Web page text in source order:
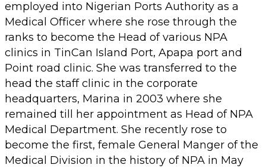
employed into Nigerian Ports Authority as a
Medical Officer where she rose through the
ranks to become the Head of various NPA
clinics in TinCan Island Port, Apapa port and
Point road clinic. She was transferred to the
head the staff clinic in the corporate
headquarters, Marina in 2003 where she
remained till her appointment as Head of NPA
Medical Department. She recently rose to
become the first, female General Manger of the
Medical Division in the history of NPA in May